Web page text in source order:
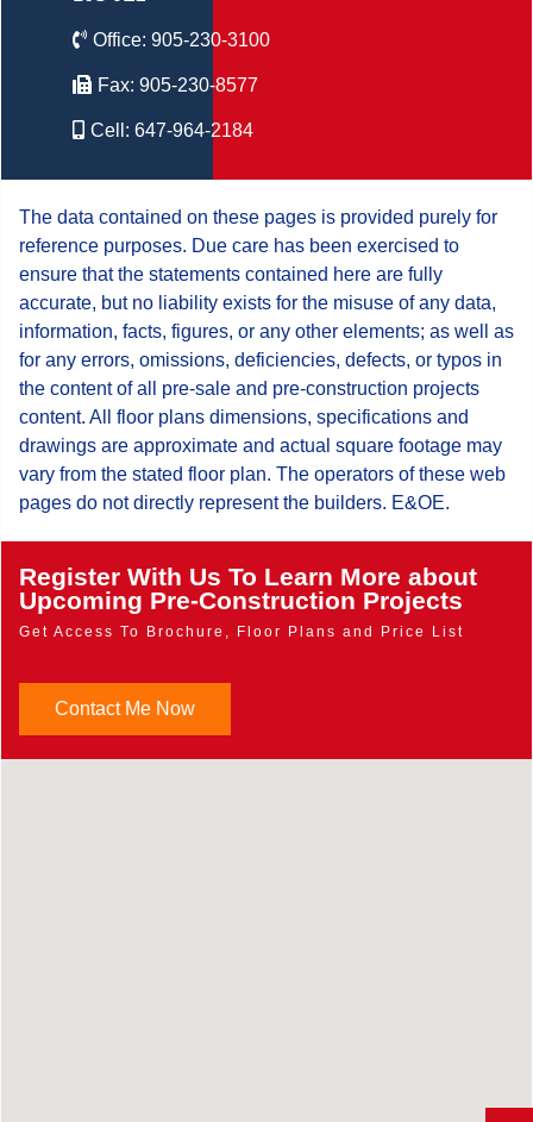
Office: 905-230-3100
Fax: 905-230-8577
Cell: 647-964-2184
The data contained on these pages is provided purely for
reference purposes. Due care has been exercised to
ensure that the statements contained here are fully
accurate, but no liability exists for the misuse of any data,
information, facts, figures, or any other elements; as well as
for any errors, omissions, deficiencies, defects, or typos in
the content of all pre-sale and pre-construction projects
content. All floor plans dimensions, specifications and
drawings are approximate and actual square footage may
vary from the stated floor plan. The operators of these web
pages do not directly represent the builders. E&OE.
Register With Us To Learn More about
Upcoming Pre-Construction Projects
Get Access To Brochure, Floor Plans and Price List
Contact Me Now